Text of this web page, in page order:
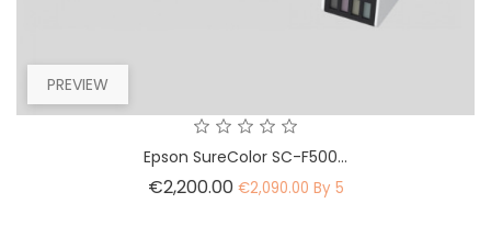
PREVIEW
Epson SureColor SC-F500...
€2,200.00 Price
€2,090.00 By 5